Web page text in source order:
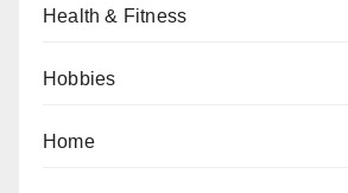
Health & Fitness
Hobbies
Home